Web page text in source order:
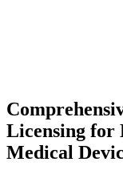
Licensing for
Medical